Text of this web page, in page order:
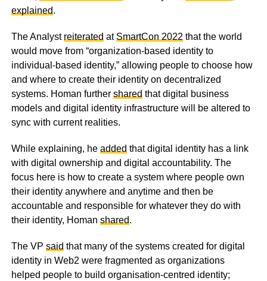
explained.
The Analyst reiterated at SmartCon 2022 that the world
would move from “organization-based identity to
individual-based identity,” allowing people to choose how
and where to create their identity on decentralized
systems. Homan further shared that digital business
models and digital identity infrastructure will be altered to
sync with current realities.
While explaining, he added that digital identity has a link
with digital ownership and digital accountability. The
focus here is how to create a system where people own
their identity anywhere and anytime and then be
accountable and responsible for whatever they do with
their identity, Homan shared.
The VP said that many of the systems created for digital
identity in Web2 were fragmented as organizations
helped people to build organisation-centred identity;